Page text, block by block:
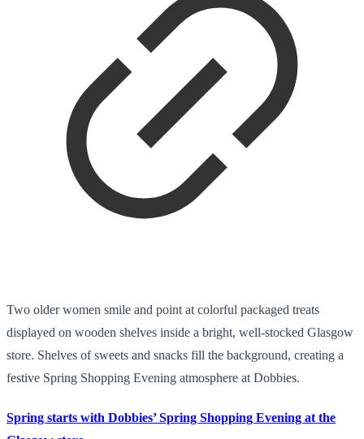
Two older women smile and point at colorful packaged treats
displayed on wooden shelves inside a bright, well-stocked Glasgow
store. Shelves of sweets and snacks fill the background, creating a
festive Spring Shopping Evening atmosphere at Dobbies.
Spring starts with Dobbies’ Spring Shopping Evening at the